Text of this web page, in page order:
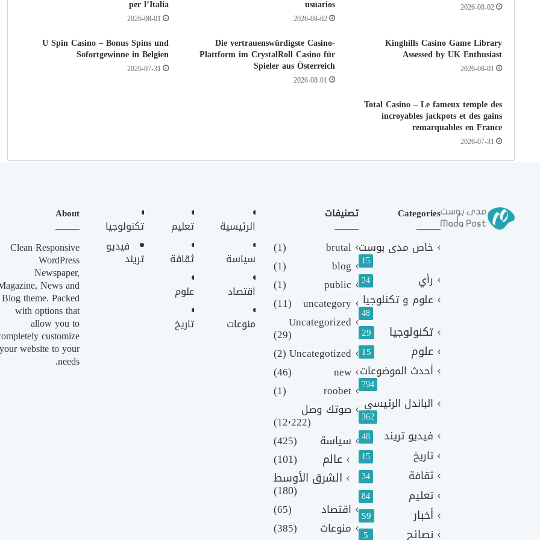
2026-08-02
usuarios
2026-08-02
per l’Italia
2026-08-01
Kinghills Casino Game Library
Assessed by UK Enthusiast
2026-08-01
Die vertrauenswürdigste Casino-
Plattform im CrystalRoll Casino für
Spieler aus Österreich
2026-08-01
U Spin Casino – Bonus Spins und
Sofortgewinne in Belgien
2026-07-31
Total Casino – Le fameux temple des
incroyables jackpots et des gains
remarquables en France
2026-07-31
Categories
خاص مدى بوست
15
رأي 24
علوم و تكنلوجيا
48
تكنولوجيا 29
علوم 15
أحدث الموضوعات
794
الباندل الرئيسي
362
فيديو تريند 48
تاريخ 15
ثقافة 34
تعليم 84
أخبار 59
نصائح 5
تصنيفات
brutal
(1)
blog
(1)
public
(1)
uncategory
(11)
Uncategorized
(29)
Uncategotized
(2)
new
(46)
roobet
(1)
صوتك وصل
(12٬222)
سياسة
(425)
عالم
(101)
الشرق الأوسط
(180)
اقتصاد
(65)
منوعات
(385)
الرئيسية
سياسة
اقتصاد
منوعات
تعليم
ثقافة
علوم
تاريخ
تكنولوجيا
فيديو
تريند
About
Clean Responsive
WordPress
Newspaper,
News and
Blog theme. Packed
with options that
allow you to
customize
your website to your
needs.